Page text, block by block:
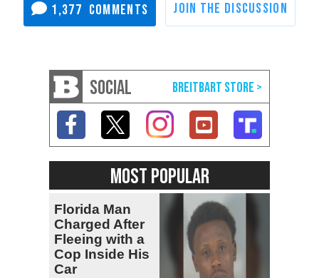
1,377
SOCIAL
MOST POPULAR
Florida Man
Charged After
Fleeing with a
Cop Inside His
Car